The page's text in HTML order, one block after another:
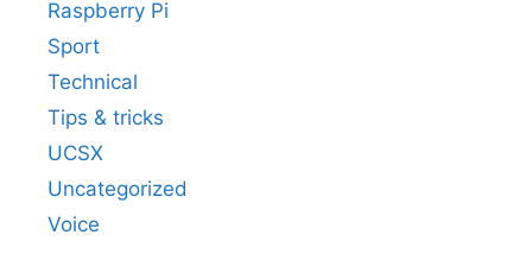
Raspberry Pi
Sport
Technical
Tips & tricks
UCSX
Uncategorized
Voice